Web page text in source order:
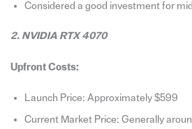
Considered a good investment for
2. NVIDIA RTX 4070
Upfront Costs:
Launch Price: Approximately $599
Current Market Price: Generally